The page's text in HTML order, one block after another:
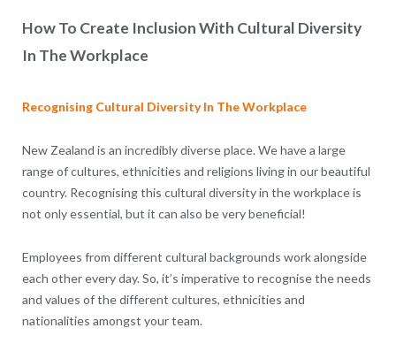
How To Create Inclusion With Cultural Diversity
In The Workplace
Recognising Cultural Diversity In The Workplace
New Zealand is an incredibly diverse place. We have a large
range of cultures, ethnicities and religions living in our beautiful
country. Recognising this cultural diversity in the workplace is
not only essential, but it can also be very beneficial!
Employees from different cultural backgrounds work alongside
each other every day. So, it’s imperative to recognise the needs
and values of the different cultures, ethnicities and
nationalities amongst your team.